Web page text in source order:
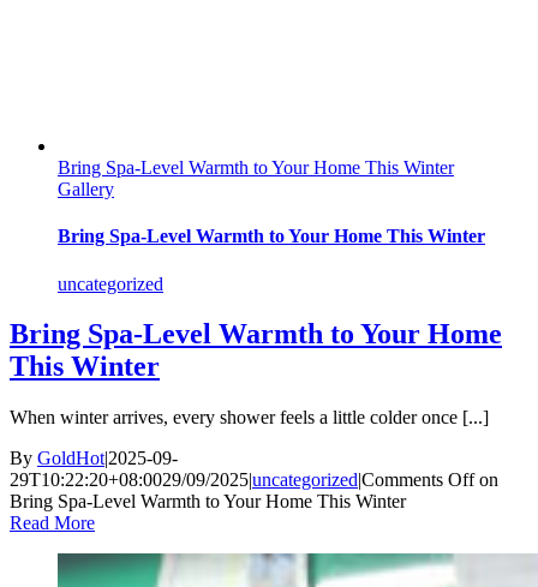
Bring Spa-Level Warmth to Your Home This Winter
Gallery
Bring Spa-Level Warmth to Your Home This Winter
uncategorized
Bring Spa-Level Warmth to Your Home
This Winter
When winter arrives, every shower feels a little colder once [...]
By GoldHot|2025-09-
29T10:22:20+08:0029/09/2025|uncategorized|Comments Offon
Bring Spa-Level Warmth to Your Home This Winter
Read More